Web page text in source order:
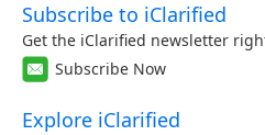
Subscribe to iClarified
Get the iClarified newsletter
Subscribe Now
Explore iClarified